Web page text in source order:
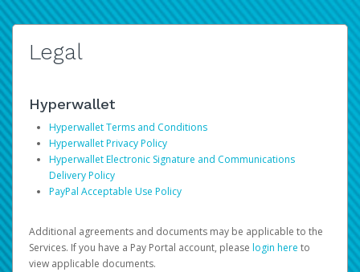
Legal
Hyperwallet
Hyperwallet Terms and Conditions
Hyperwallet Privacy Policy
Hyperwallet Electronic Signature and Communications
Delivery Policy
PayPal Acceptable Use Policy
Additional agreements and documents may be applicable to the
Services. If you have a Pay Portal account, please login here to
view applicable documents.